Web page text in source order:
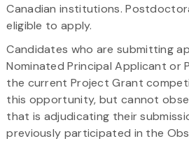
Canadian institutions.
eligible to apply.
Candidates who are submitting
Nominated Principal Applicant or
the current Project Grant
this opportunity, but cannot
that is adjudicating their
previously participated in the